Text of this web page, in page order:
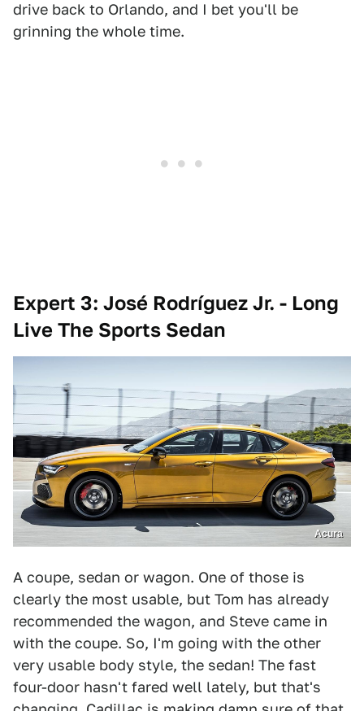
drive back to Orlando, and I bet you'll be
grinning the whole time.
Expert 3: José Rodríguez Jr. - Long
Live The Sports Sedan
Acura
A coupe, sedan or wagon. One of those is
clearly the most usable, but Tom has already
recommended the wagon, and Steve came in
with the coupe. So, I'm going with the other
very usable body style, the sedan! The fast
four-door hasn't fared well lately, but that's